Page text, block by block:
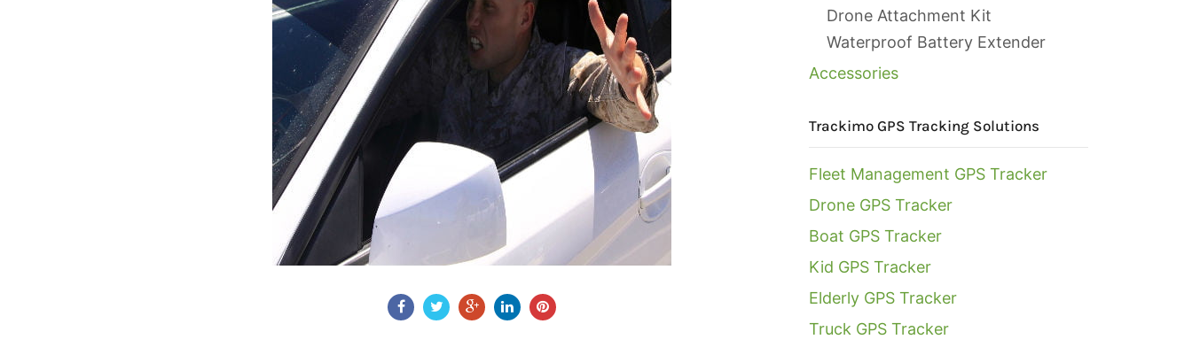
Drone Attachment Kit
Waterproof Battery Extender
Accessories
Trackimo GPS Tracking Solutions
Fleet Management GPS Tracker
Drone GPS Tracker
Boat GPS Tracker
Kid GPS Tracker
Elderly GPS Tracker
Truck GPS Tracker